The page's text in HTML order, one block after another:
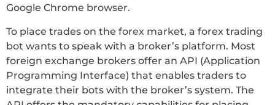
Google Chrome browser.
To place trades on the forex market, a forex trading
bot wants to speak with a broker’s platform. Most
foreign exchange brokers offer an API (Application
Programming Interface) that enables traders to
integrate their bots with the broker’s system. The